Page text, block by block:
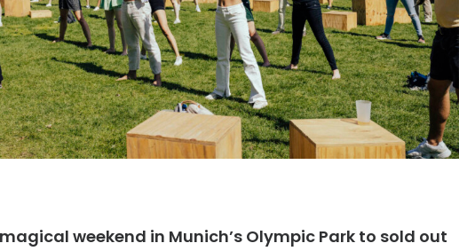
magical weekend in Munich’s Olympic Park to sold out